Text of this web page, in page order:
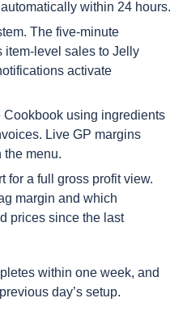
within 24 hours.
The five-minute
item-level sales to Jelly
activate
using ingredients
Live GP margins
the menu.
for a full gross profit view.
margin and which
prices since the last
within one week, and
day’s setup.